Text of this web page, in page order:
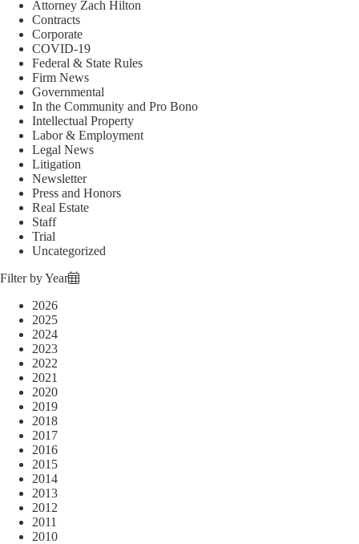
Attorney Zach Hilton
Contracts
Corporate
COVID-19
Federal & State Rules
Firm News
Governmental
In the Community and Pro Bono
Intellectual Property
Labor & Employment
Legal News
Litigation
Newsletter
Press and Honors
Real Estate
Staff
Trial
Uncategorized
Filter by Year
2026
2025
2024
2023
2022
2021
2020
2019
2018
2017
2016
2015
2014
2013
2012
2011
2010